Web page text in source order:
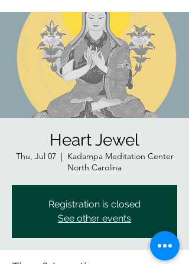
Heart Jewel
Thu, Jul 07
  |
Kadampa Meditation Center
North Carolina
Registration is closed
See other events